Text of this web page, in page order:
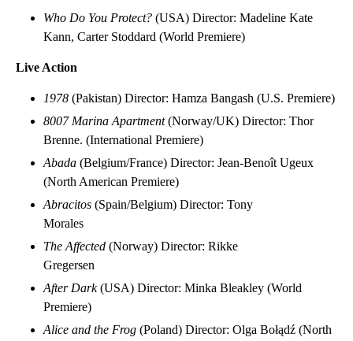
Who Do You Protect? (USA) Director: Madeline Kate
Kann, Carter Stoddard (World Premiere)
Live Action
1978 (Pakistan) Director: Hamza Bangash (U.S. Premiere)
8007 Marina Apartment(Norway/UK) Director: Thor
Brenne. (International Premiere)
Abada (Belgium/France) Director: Jean-Benoît Ugeux
(North American Premiere)
Abracitos (Spain/Belgium) Director: Tony
Morales
The Affected (Norway) Director: Rikke
Gregersen
After Dark(USA) Director: Minka Bleakley (World
Premiere)
Alice and the Frog (Poland) Director: Olga Bołądź (North